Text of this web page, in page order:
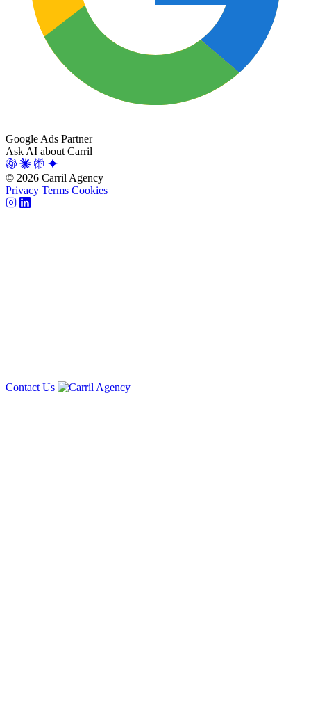
Google Ads Partner
Ask AI about Carril
© 2026 Carril Agency
Privacy Terms Cookies
Contact Us